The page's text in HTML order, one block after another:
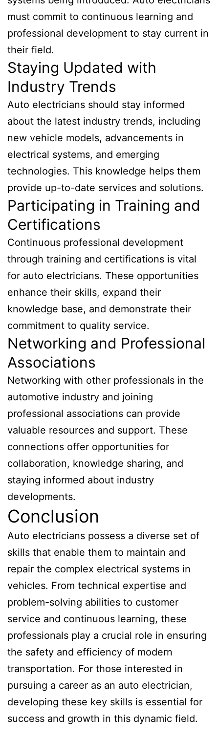
must commit to continuous learning and
professional development to stay current in
their field.
Staying Updated with
Industry Trends
Auto electricians should stay informed
about the latest industry trends, including
new vehicle models, advancements in
electrical systems, and emerging
technologies. This knowledge helps them
provide up-to-date services and solutions.
Participating in Training and
Certifications
Continuous professional development
through training and certifications is vital
for auto electricians. These opportunities
enhance their skills, expand their
knowledge base, and demonstrate their
commitment to quality service.
Networking and Professional
Associations
Networking with other professionals in the
automotive industry and joining
professional associations can provide
valuable resources and support. These
connections offer opportunities for
collaboration, knowledge sharing, and
staying informed about industry
developments.
Conclusion
Auto electricians possess a diverse set of
skills that enable them to maintain and
repair the complex electrical systems in
vehicles. From technical expertise and
problem-solving abilities to customer
service and continuous learning, these
professionals play a crucial role in ensuring
the safety and efficiency of modern
transportation. For those interested in
pursuing a career as an auto electrician,
developing these key skills is essential for
success and growth in this dynamic field.